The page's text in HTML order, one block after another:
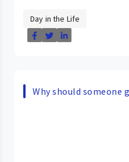
Day in the Life
Why should someone